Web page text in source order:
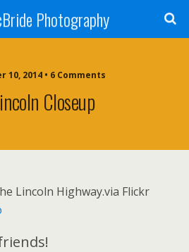
Photography
10, 2014 • 6 Comments
Closeup
Lincoln Highway.via Flickr